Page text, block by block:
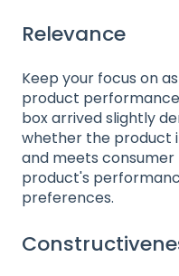
Relevance
Keep your focus on
product
box arrived slightly
whether the product
and meets consumer
product's
preferences.